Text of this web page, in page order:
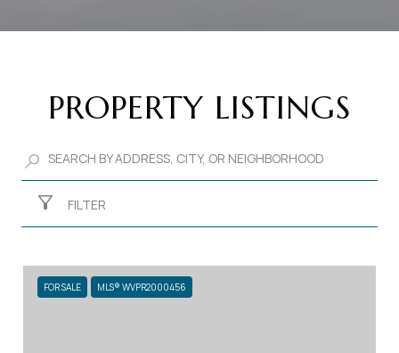
PROPERTY LISTINGS
FILTER
FOR SALE MLS® WVPR2000456